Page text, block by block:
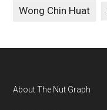
Wong Chin Huat
Footer
About The Nut Graph